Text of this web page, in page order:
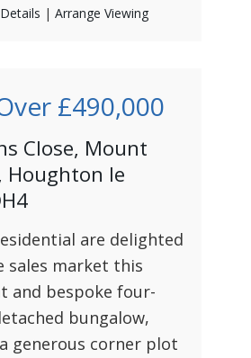
| Arrange Viewing
£490,000
Close, Mount
Houghton le
are delighted
sales market this
and bespoke four-
bungalow,
generous corner plot